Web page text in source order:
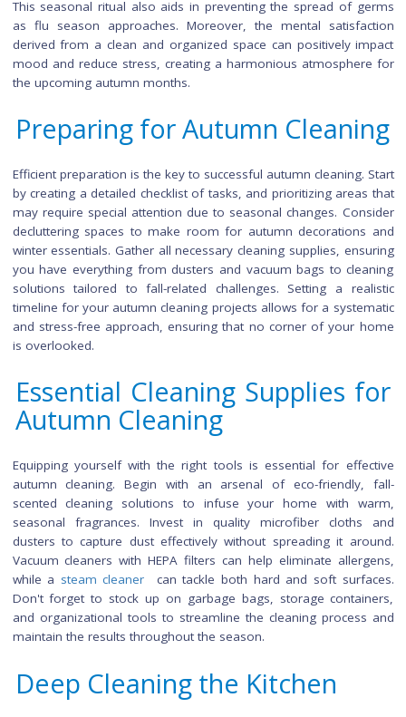
on autumn cleaning provides a multitude of benefits
tidying up. Autumn cleaning allows you to prepare your
the colder months, ensuring a cozy and welcoming
Removing accumulated dust and allergens contributes to
indoor air quality, crucial when windows are closed more
This seasonal ritual also aids in preventing the spread of
as flu season approaches. Moreover, the mental
mood and reduce stress, creating a harmonious
the upcoming autumn months.
Preparing for Autumn
Efficient preparation is the key to successful autumn
by creating a detailed checklist of tasks, and prioritizing
may require special attention due to seasonal changes.
winter essentials. Gather all necessary cleaning supplies,
you have everything from dusters and vacuum bags to
solutions tailored to fall-related challenges. Setting a
and stress-free approach, ensuring that no corner of your
is overlooked.
Essential Cleaning Supplies
Autumn Cleaning
Equipping yourself with the right tools is essential for
autumn cleaning. Begin with an arsenal of eco-
seasonal fragrances. Invest in quality microfiber